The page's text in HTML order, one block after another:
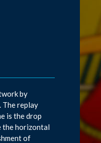
by
The replay
is the drop
the horizontal
of